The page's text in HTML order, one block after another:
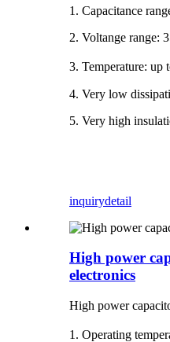
1. Capacitance
2. Voltange range:
3. Temperature:
4. Very low
5. Very high
inquirydetail
High power
electronics
High power
1. Operating